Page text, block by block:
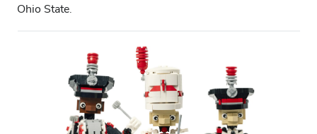
Ohio State.